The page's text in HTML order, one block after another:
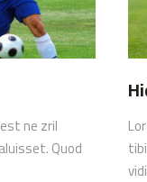
ne zril
Quod